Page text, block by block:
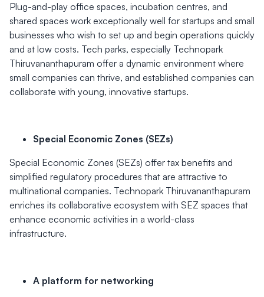
Plug-and-play office spaces, incubation centres, and
shared spaces work exceptionally well for startups and small
businesses who wish to set up and begin operations quickly
and at low costs. Tech parks, especially Technopark
Thiruvananthapuram offer a dynamic environment where
small companies can thrive, and established companies can
collaborate with young, innovative startups.
Special Economic Zones (SEZs)
Special Economic Zones (SEZs) offer tax benefits and
simplified regulatory procedures that are attractive to
multinational companies. Technopark Thiruvananthapuram
enriches its collaborative ecosystem with SEZ spaces that
enhance economic activities in a world-class
infrastructure.
A platform for networking